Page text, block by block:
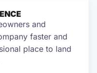
and
faster and
place to land